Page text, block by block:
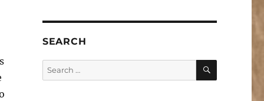
SEARCH
Search
for:
SEARCH